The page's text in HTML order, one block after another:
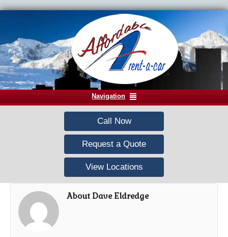
Navigation
Call Now
Request a Quote
View Locations
About Dave Eldredge